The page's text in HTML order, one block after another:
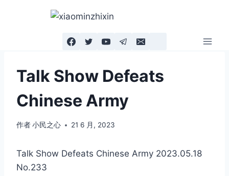
Talk Show Defeats
Chinese Army
作者小民之心 21 6 月, 2023
Talk Show Defeats Chinese Army 2023.05.18
No.233